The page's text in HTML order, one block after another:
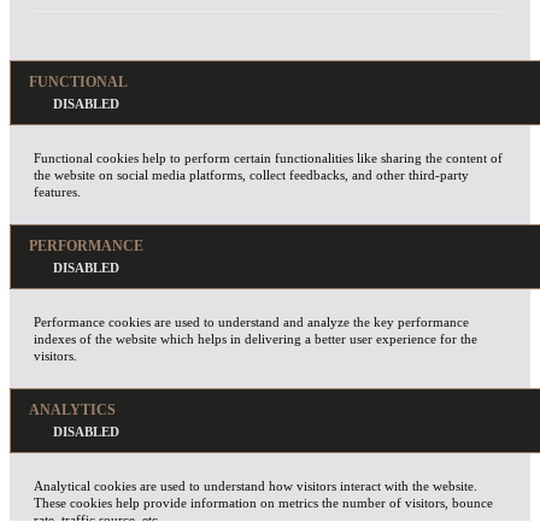
FUNCTIONAL
Functional cookies help to perform certain functionalities like sharing the content of
the website on social media platforms, collect feedbacks, and other third-party
features.
PERFORMANCE
Performance cookies are used to understand and analyze the key performance
indexes of the website which helps in delivering a better user experience for the
visitors.
ANALYTICS
Analytical cookies are used to understand how visitors interact with the website.
These cookies help provide information on metrics the number of visitors, bounce
rate, traffic source, etc.